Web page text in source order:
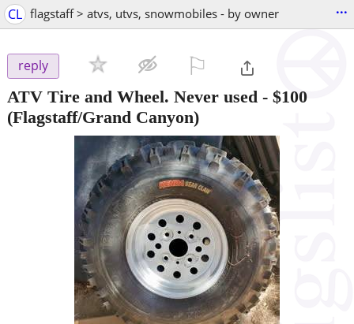
CL flagstaff > atvs, utvs, snowmobiles - by owner ...
reply
ATV Tire and Wheel. Never used - $100
(Flagstaff/Grand Canyon)